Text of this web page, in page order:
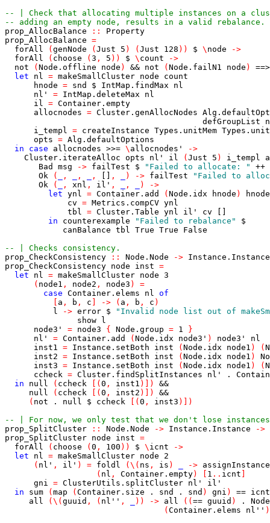
-- | Check that allocating multiple instances on a
-- adding an empty node, results in a valid rebalance.
prop_AllocBalance
::
Property
prop_AllocBalance =
forAll
( genNode ( Just 5 ) ( Just 128 ) ) $ \ node
->
forAll
( choose ( 3 , 5 ) ) $ \ count
->
not
( Node.offline node ) && not ( Node.failN1 node )
==>
let
nl = makeSmallCluster node
count
hnode = snd $ IntMap.findMax
nl
nl'
= IntMap.deleteMax
nl
il = Container.empty
allocnodes = Cluster.genAllocNodes
defGroupList
i_templ = createInstance Types.unitMem
opts = Alg.defaultOptions
in
case allocnodes >>= \ allocnodes'
->
Cluster.iterateAlloc opts nl' il ( Just 5 ) i_templ
Bad
msg -> failTest $ "Failed to allocate: "
++
Ok
( , , , , ) -> failTest
"Failed to
Ok
( , xnl , il' , , )
->
let ynl = Container.add ( Node.idx hnode )
hnode
cv = Metrics.compCV ynl
tbl = Cluster.Table ynl il' cv
in
counterexample "Failed to rebalance"
$
canBalance tbl True True
False
-- | Checks consistency.
prop_CheckConsistency
:: Node.Node -> Instance.Instance
prop_CheckConsistency node inst =
let
nl = makeSmallCluster node 3
( node1 , node2 , node3 )
=
case Container.elems nl of
a , b , c -> ( a , b , c )
l
-> error $
"Invalid node list out of
show
l
node3'
= node3 { Node.group = 1
}
nl'
= Container.add ( Node.idx node3' ) node3'
nl
inst1 = Instance.setBoth inst ( Node.idx node1 ) (
inst2 = Instance.setBoth inst ( Node.idx node1 )
inst3 = Instance.setBoth inst ( Node.idx node1 ) (
ccheck = Cluster.findSplitInstances nl' .
in
null ( ccheck ( 0 , inst1 ) )
&&
null
( ccheck ( 0 , inst2 ) )
&&
( not . null $ ccheck ( 0 , inst3 )
)
-- | For now, we only test that we don't lose
prop_SplitCluster
:: Node.Node -> Instance.Instance
->
prop_SplitCluster node inst =
forAll
( choose ( 0 , 100 ) ) $ \ icnt
->
let
nl = makeSmallCluster node
2
( nl' , il' ) = foldl ( \ ( ns , is ) -> assignInstance
( nl , Container.empty) 1 .. icnt
gni = ClusterUtils.splitCluster nl'
il'
in
sum ( map ( Container.size . snd . snd ) gni ) == icnt
all
( \ ( guuid , ( nl'' , ) ) -> all ( ( == guuid ) .
( Container.elems nl'' )